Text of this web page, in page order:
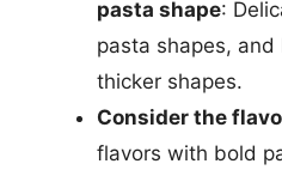
pasta shape:
pasta shapes,
thicker shapes.
Consider the
flavors with bold